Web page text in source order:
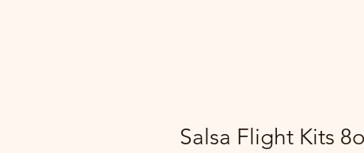
Salsa Flight Kits